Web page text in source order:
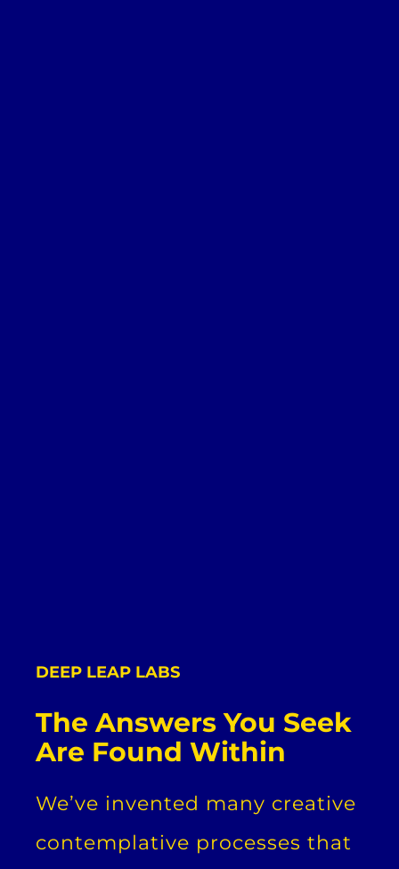
DEEP LEAP LABS
The Answers You Seek
Are Found Within
We’ve invented many creative
contemplative processes that